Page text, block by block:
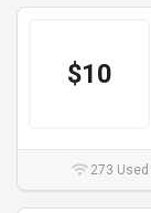
$10
273 Used